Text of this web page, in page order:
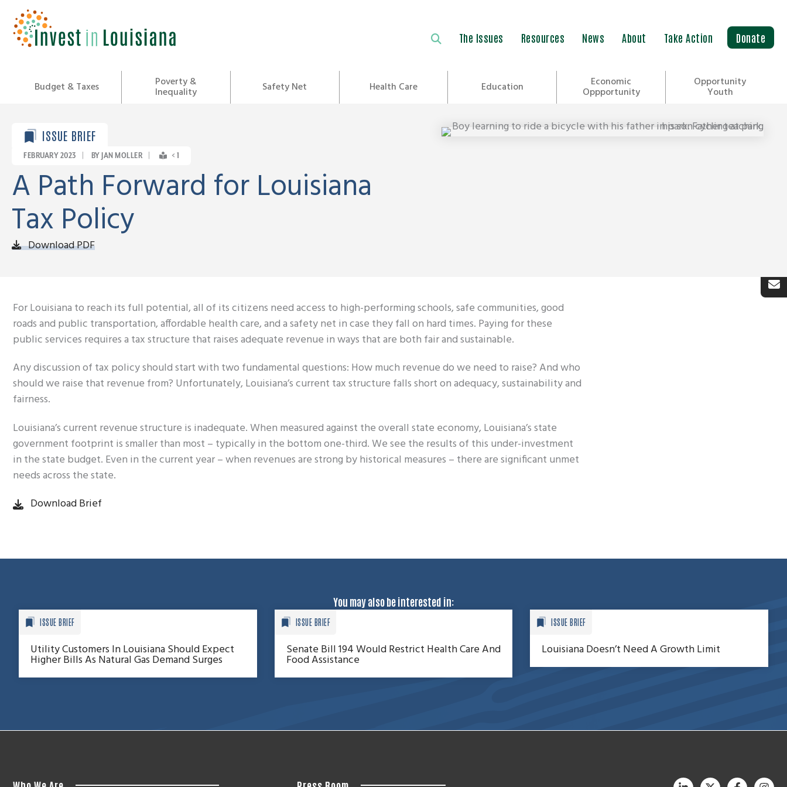
content
The Issues Resources News About Take Action Donate
Budget & Taxes Poverty &
Inequality Safety Net Health Care Education Economic
Oppportunity
Opportunity
Youth
ISSUE BRIEF
FEBRUARY 2023 BY JAN MOLLER < 1
A Path Forward for Louisiana
Tax Policy
Download PDF
For Louisiana to reach its full potential, all of its citizens need access to high-performing schools, safe communities, good
roads and public transportation, affordable health care, and a safety net in case they fall on hard times. Paying for these
public services requires a tax structure that raises adequate revenue in ways that are both fair and sustainable.
Any discussion of tax policy should start with two fundamental questions: How much revenue do we need to raise? And who
should we raise that revenue from? Unfortunately, Louisiana’s current tax structure falls short on adequacy, sustainability and
fairness.
Louisiana’s current revenue structure is inadequate. When measured against the overall state economy, Louisiana’s state
government footprint is smaller than most – typically in the bottom one-third. We see the results of this under-investment
in the state budget. Even in the current year – when revenues are strong by historical measures – there are significant unmet
needs across the state.
Download Brief
You may also be interested in:
ISSUE BRIEF
Utility Customers In Louisiana Should Expect
Higher Bills As Natural Gas Demand Surges
ISSUE BRIEF
Senate Bill 194 Would Restrict Health Care And
Food Assistance
ISSUE BRIEF
Louisiana Doesn’t Need A Growth Limit